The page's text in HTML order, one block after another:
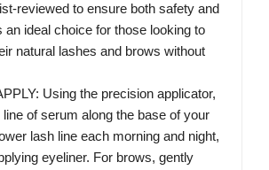
reviewed to ensure both safety and
an ideal choice for those looking to
natural lashes and brows without
Using the precision applicator,
line of serum along the base of your
lash line each morning and night,
eyeliner. For brows, gently